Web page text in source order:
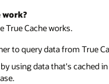
work?
True Cache works.
to query data from True
using data that's cached